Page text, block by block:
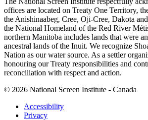
offices are located on Treaty One Territory,
the Anishinaabeg, Cree, Oji-Cree, Dakota
the National Homeland of the Red River
northern Manitoba includes lands that were
ancestral lands of the Inuit. We recognize
Nation as our water source. As a settler
honouring our Treaty responsibilities and
reconciliation with respect and action.
© 2026 National Screen Institute - Canada
Accessibility
Privacy